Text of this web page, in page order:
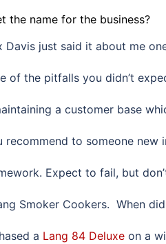
the name for the business?
Davis just said it about me
of the pitfalls you didn’t
a customer base
recommend to someone new
Expect to fail, but
Smoker Cookers. When
a Lang 84 Deluxe on a